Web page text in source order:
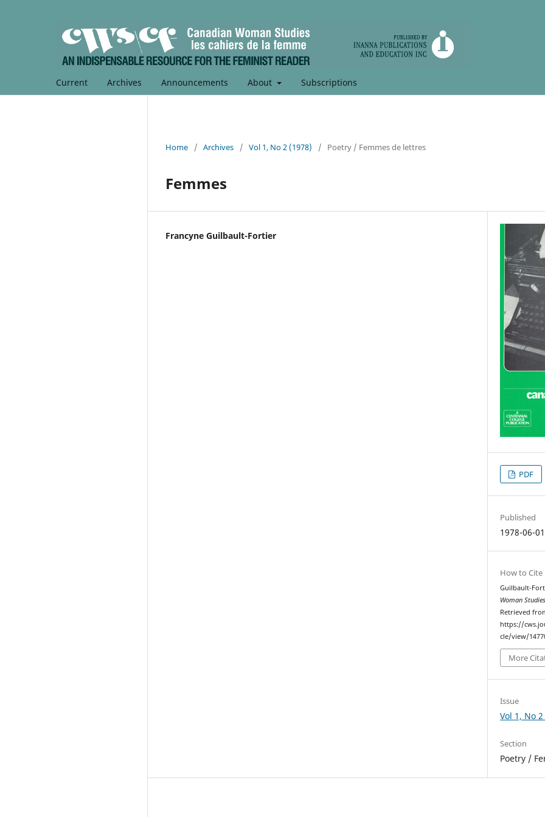
Current Archives Announcements About Subscriptions
Home / Archives / Vol 1, No 2 (1978) / Poetry / Femmes de lettres
Femmes
Francyne Guilbault-Fortier
PDF
Published
1978-06-01
How to Cite
Guilbault-
Woman
Retrieved
https://
cle/view/
More
Issue
Vol 1, No
Section
Poetry /